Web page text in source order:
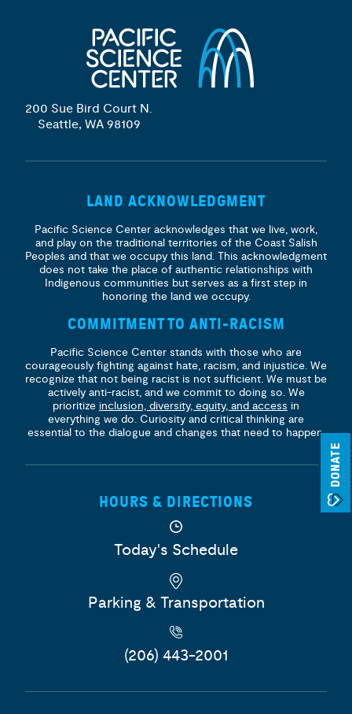
DONATE
200 Sue Bird Court N.
Seattle, WA 98109
LAND ACKNOWLEDGMENT
Pacific Science Center acknowledges that we live, work,
and play on the traditional territories of the Coast Salish
Peoples and that we occupy this land. This acknowledgment
does not take the place of authentic relationships with
Indigenous communities but serves as a first step in
honoring the land we occupy.
COMMITMENT TO ANTI-RACISM
Pacific Science Center stands with those who are
courageously fighting against hate, racism, and injustice. We
recognize that not being racist is not sufficient. We must be
actively anti-racist, and we commit to doing so. We
prioritize inclusion, diversity, equity, and access in
everything we do. Curiosity and critical thinking are
essential to the dialogue and changes that need to happen.
HOURS & DIRECTIONS
Today's Schedule
Parking & Transportation
(206) 443-2001